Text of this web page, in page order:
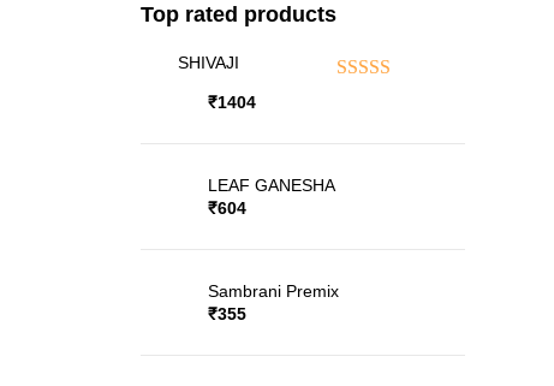
Top rated products
SHIVAJI
₹1404
LEAF GANESHA
₹604
Sambrani Premix
₹355